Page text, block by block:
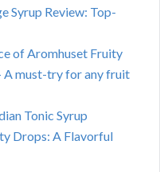
Syrup Review: Top-
of Aromhuset Fruity
A must-try for any fruit
Tonic Syrup
Drops: A Flavorful